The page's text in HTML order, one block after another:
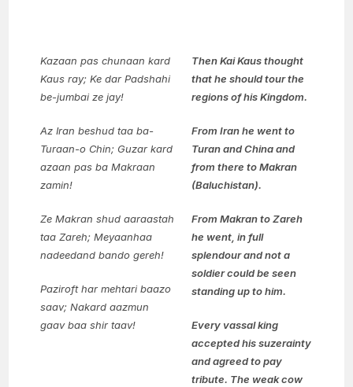
Kazaan pas chunaan kard
Kaus ray;Ke dar Padshahi
be-jumbai ze jay!
Az Iran beshud taa ba-
Turaan-o Chin; Guzar kard
azaan pas ba Makraan
zamin!
Ze Makran shud aaraastah
taa Zareh;Meyaanhaa
nadeedand bando gereh!
Paziroft har mehtari baazo
saav;Nakard aazmun
gaav baa shir taav!
Then Kai Kaus thought
that he should tour the
regions of his Kingdom.
From Iran he went to
Turan and China and
from there to Makran
(Baluchistan).
From Makran to Zareh
he went, in full
splendour and not a
soldier could be seen
standing up to him.
Every vassal king
accepted his suzerainty
and agreed to pay
tribute. The weak cow